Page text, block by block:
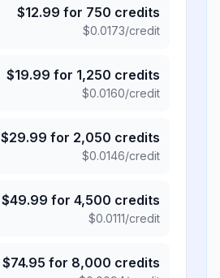
$12.99 for 750 credits
$0.0173/credit
$19.99 for 1,250 credits
$0.0160/credit
$29.99 for 2,050 credits
$0.0146/credit
$49.99 for 4,500 credits
$0.0111/credit
$74.95 for 8,000 credits